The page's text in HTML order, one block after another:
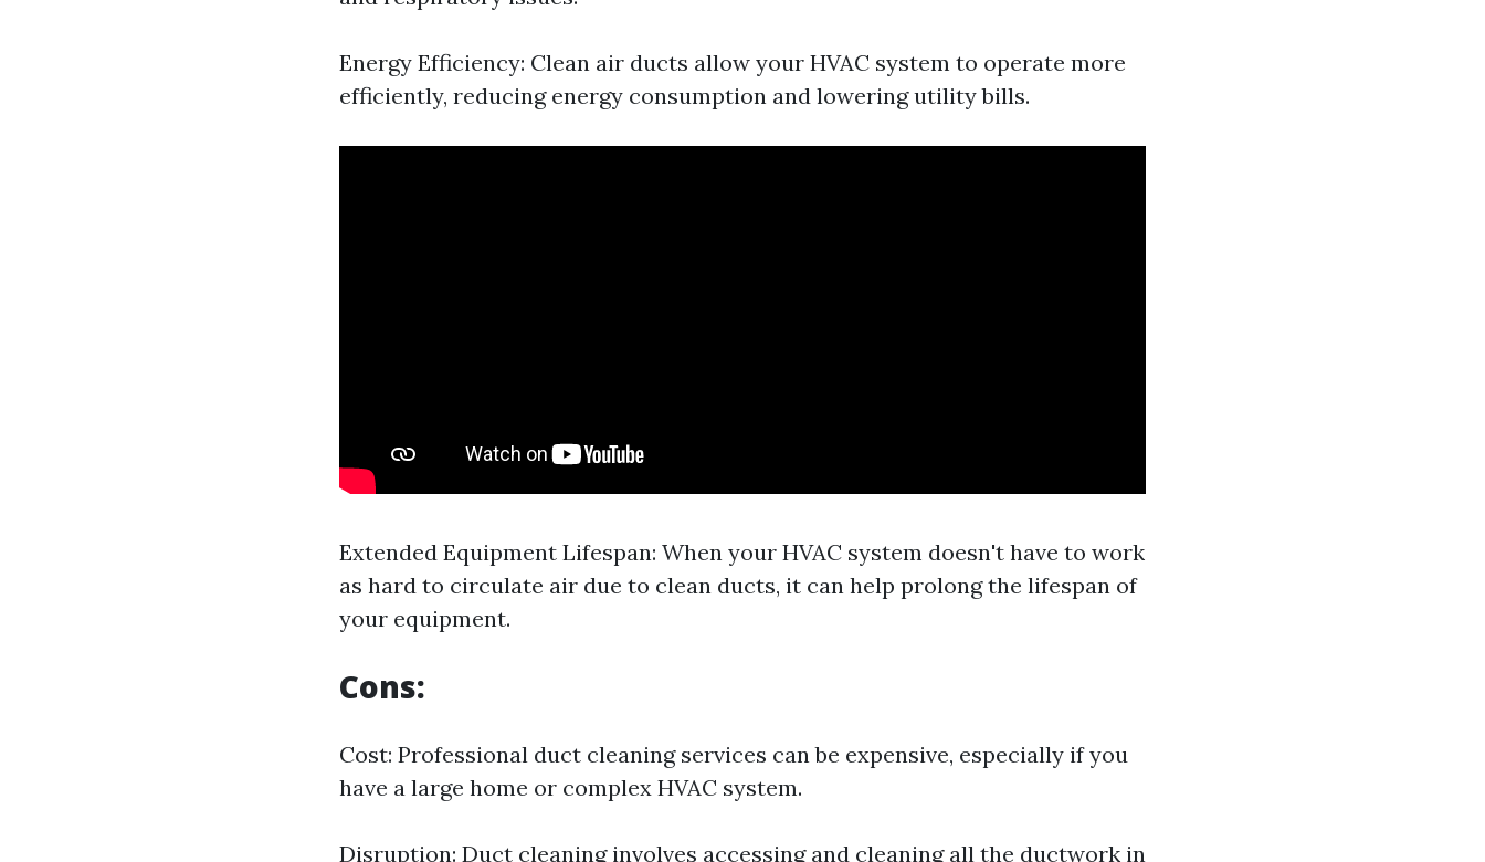
Energy Efficiency: Clean air ducts allow your HVAC system to operate more
efficiently, reducing energy consumption and lowering utility bills.
Extended Equipment Lifespan: When your HVAC system doesn't have to work
as hard to circulate air due to clean ducts, it can help prolong the lifespan of
your equipment.
Cons:
Cost: Professional duct cleaning services can be expensive, especially if you
have a large home or complex HVAC system.
Disruption: Duct cleaning involves accessing and cleaning all the ductwork in